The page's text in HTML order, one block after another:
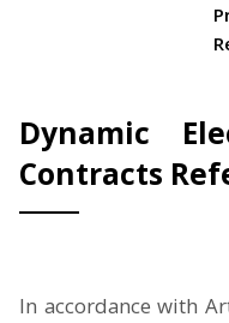
Dynamic
Contracts
In accordance with